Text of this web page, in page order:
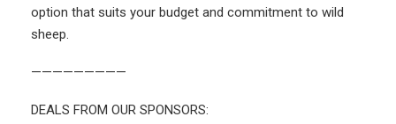
option that suits your budget and commitment to wild
sheep.
—————————
DEALS FROM OUR SPONSORS: